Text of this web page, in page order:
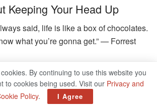
Keeping Your Head Up
said, life is like a box of chocolates.
what you’re gonna get.” — Forrest
they become words. Watch your
actions. Watch your actions; they
Watch your habits; they become
By continuing to use this website you
to cookies being used. Visit our Privacy and
Policy. I Agree